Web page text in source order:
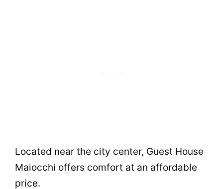
Located near the city center, Guest House
Maiocchi offers comfort at an affordable
price.